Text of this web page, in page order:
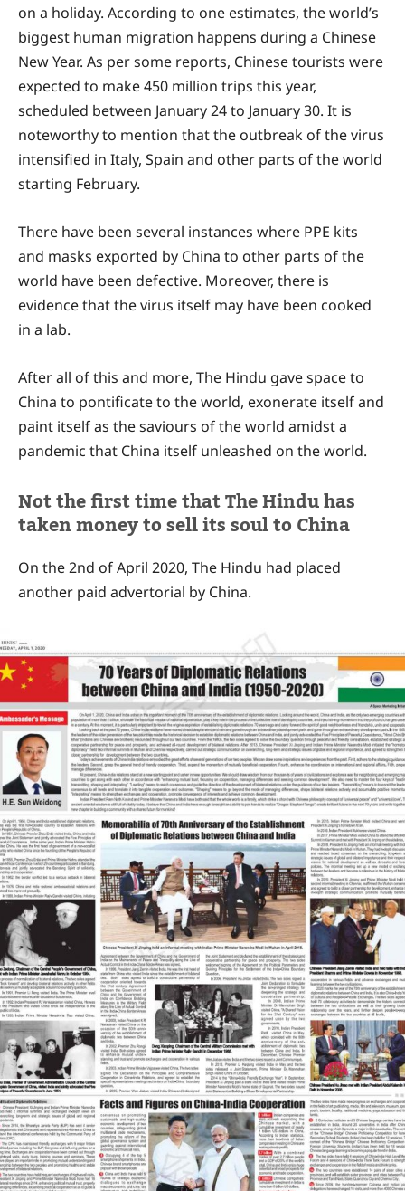
on a holiday. According to one estimates, the world’s
biggest human migration happens during a Chinese
New Year. As per some reports, Chinese tourists were
expected to make 450 million trips this year,
scheduled between January 24 to January 30. It is
noteworthy to mention that the outbreak of the virus
intensified in Italy, Spain and other parts of the world
starting February.
There have been several instances where PPE kits
and masks exported by China to other parts of the
world have been defective. Moreover, there is
evidence that the virus itself may have been cooked
in a lab.
After all of this and more, The Hindu gave space to
China to pontificate to the world, exonerate itself and
paint itself as the saviours of the world amidst a
pandemic that China itself unleashed on the world.
Not the first time that The Hindu has
taken money to sell its soul to China
On the 2nd of April 2020, The Hindu had placed
another paid advertorial by China.